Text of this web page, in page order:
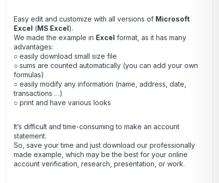
Easy edit and customize with all versions of Microsoft
Excel (MS Excel).
We made the example in Excel format, as it has many
advantages:
○ easily download small size file
○ sums are counted automatically (you can add your own
formulas)
○ easily modify any information (name, address, date,
transactions …)
○ print and have various looks
It’s difficult and time-consuming to make an account
statement.
So, save your time and just download our professionally
made example, which may be the best for your online
account verification, research, presentation, or work.